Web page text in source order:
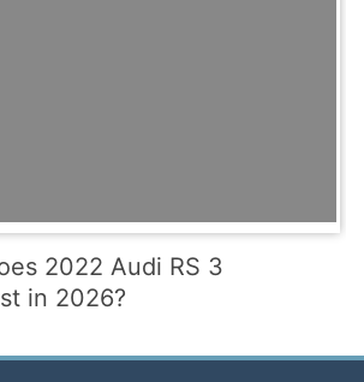
2022 Audi RS 3
in 2026?